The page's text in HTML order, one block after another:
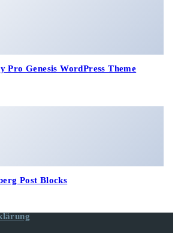
Pro Genesis WordPress Theme
Post Blocks